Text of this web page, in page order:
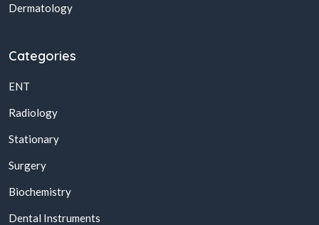
Dermatology
Categories
ENT
Radiology
Stationary
Surgery
Biochemistry
Dental Instruments